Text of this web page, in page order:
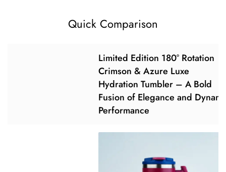
Quick Comparison
Limited Edition 180° Rotation
Crimson & Azure Luxe
Hydration Tumbler – A Bold
Fusion of Elegance and
Performance